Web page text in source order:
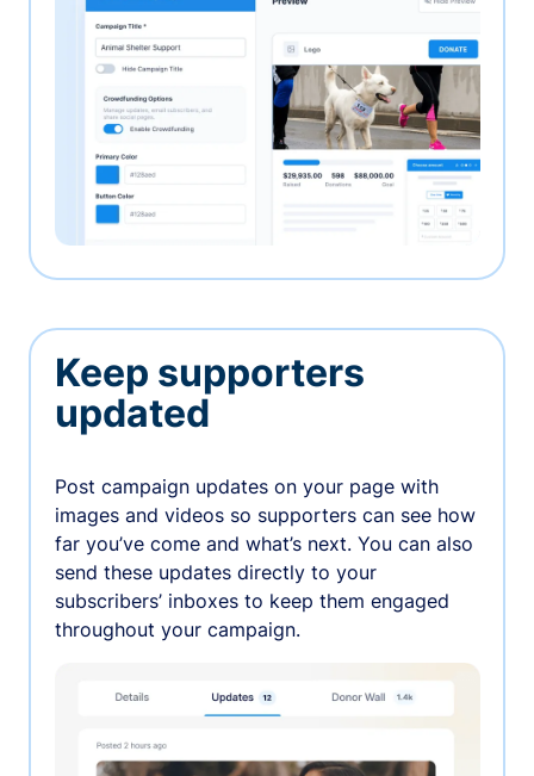
Keep supporters
updated
Post campaign updates on your page with
images and videos so supporters can see how
far you’ve come and what’s next. You can also
send these updates directly to your
subscribers’ inboxes to keep them engaged
throughout your campaign.